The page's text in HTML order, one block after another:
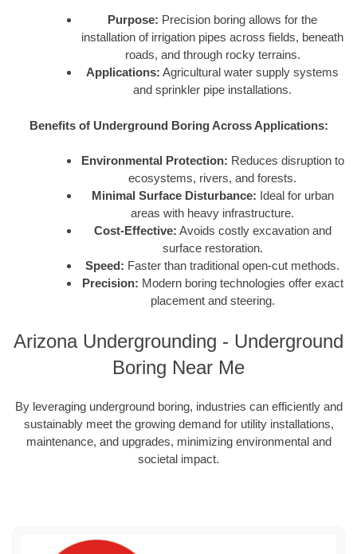
Purpose: Precision boring allows for the
installation of irrigation pipes across fields, beneath
roads, and through rocky terrains.
Applications: Agricultural water supply systems
and sprinkler pipe installations.
Benefits of Underground Boring Across Applications:
Environmental Protection: Reduces disruption to
ecosystems, rivers, and forests.
Minimal Surface Disturbance: Ideal for urban
areas with heavy infrastructure.
Cost-Effective: Avoids costly excavation and
surface restoration.
Speed: Faster than traditional open-cut methods.
Precision: Modern boring technologies offer exact
placement and steering.
Arizona Undergrounding - Underground
Boring Near Me
By leveraging underground boring, industries can efficiently and
sustainably meet the growing demand for utility installations,
maintenance, and upgrades, minimizing environmental and
societal impact.